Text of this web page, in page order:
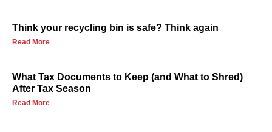
Think your recycling bin is safe? Think again
Read More
What Tax Documents to Keep (and What to Shred)
After Tax Season
Read More